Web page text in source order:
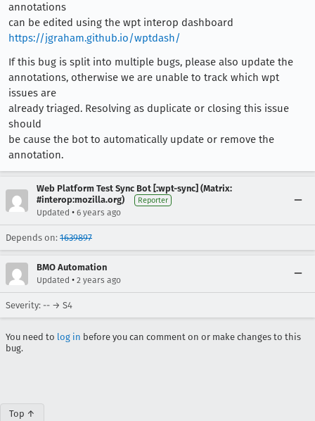
annotations
can be edited using the wpt interop dashboard
https://jgraham.github.io/wptdash/
If this bug is split into multiple bugs, please also update the
annotations, otherwise we are unable to track which wpt
issues are
already triaged. Resolving as duplicate or closing this issue
should
be cause the bot to automatically update or remove the
annotation.
Web Platform Test Sync Bot [:wpt-sync] (Matrix:
#interop:mozilla.org)
Reporter
Updated • 6 years ago
Depends on: 1639897
BMO Automation
Updated • 2 years ago
Severity: -- → S4
You need to log in before you can comment on or make changes to this
bug.
Top ↑